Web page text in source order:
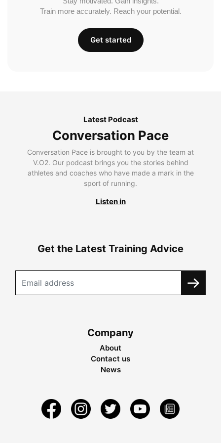
Train more accurately. Reach your potential.
Get started
Latest Podcast
Conversation Pace
Conversation Pace is brought to you by the team at
V.O2. Our podcast brings you the stories behind
athletes and coaches who have made a mark in the
sport of running.
Listen in
Get the Latest Training Advice
Company
About
Contact us
News